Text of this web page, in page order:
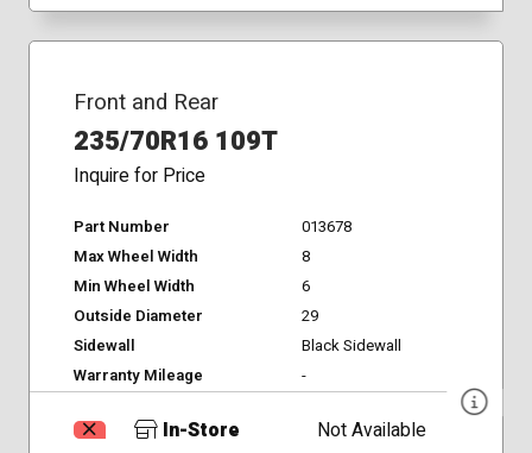
Front and Rear
235/70R16 109T
Inquire for Price
Part Number
013678
Max Wheel Width
8
Min Wheel Width
6
Outside Diameter
29
Sidewall
Black Sidewall
Warranty Mileage
-
In-Store
Not Available